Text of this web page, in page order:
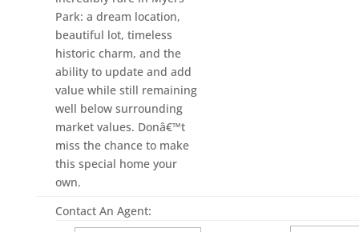
Park: a dream location,
beautiful lot, timeless
historic charm, and the
ability to update and add
value while still remaining
well below surrounding
market values. Donâ€™t
miss the chance to make
this special home your
own.
Contact An Agent: